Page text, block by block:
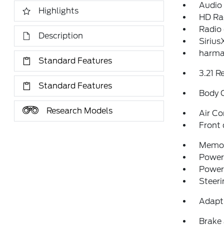
Highlights
Description
Standard Features
Standard Features
Research Models
Audio
HD
3.21
Body
Air
Front
Brake